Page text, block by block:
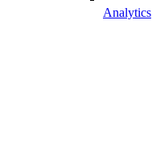
Analytics